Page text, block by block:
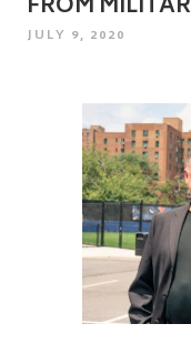
FROM
POSTED
JULY 9, 2020